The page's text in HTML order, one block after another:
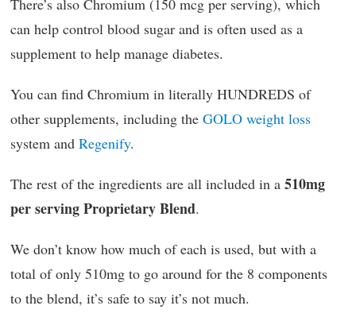
can help control blood sugar and is often used as a
supplement to help manage diabetes.
You can find Chromium in literally HUNDREDS of
other supplements, including the GOLO weight loss
system and Regenify.
The rest of the ingredients are all included in a 510mg
per serving Proprietary Blend.
We don’t know how much of each is used, but with a
total of only 510mg to go around for the 8 components
to the blend, it’s safe to say it’s not much.